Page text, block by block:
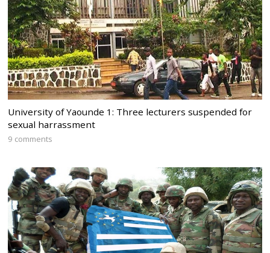
University of Yaounde 1: Three lecturers suspended for
sexual harrassment
9 comments